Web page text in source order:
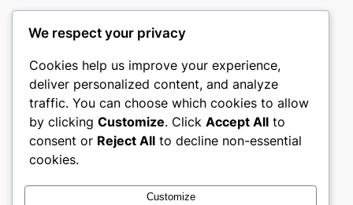
castle the
My WordPress Blog
About Privacy
Terms and Conditions
Social
We respect your privacy
Cookies help us improve your experience,
deliver personalized content, and analyze
traffic. You can choose which cookies to allow
by clicking Customize. Click Accept All to
consent or Reject All to decline non-essential
cookies.
Customize